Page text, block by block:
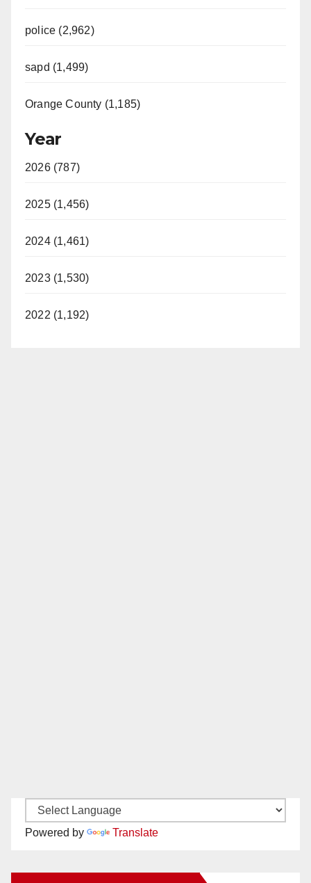
police (2,962)
sapd (1,499)
Orange County (1,185)
Year
2026 (787)
2025 (1,456)
2024 (1,461)
2023 (1,530)
2022 (1,192)
Powered by Translate